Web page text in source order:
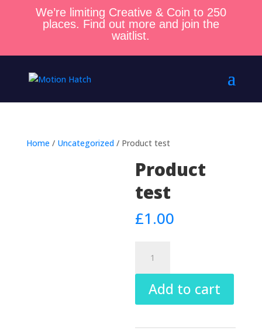
We’re limiting Creative & Coin to 250
places. Find out more and join the
waitlist.
Home/ Uncategorized/ Product test
Product
test
£1.00
quantity
Add to cart